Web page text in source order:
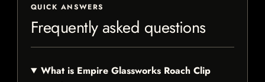
QUICK ANSWERS
Frequently asked questions
What is Empire Glassworks Roach Clip